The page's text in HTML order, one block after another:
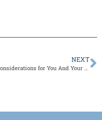
NEXT
9 Considerations for You And Your Co-Parent as You Navigate Child Therapy.